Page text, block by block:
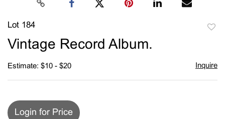
Lot 184
Vintage Record Album.
Estimate: $10 - $20 Inquire
Login for Price